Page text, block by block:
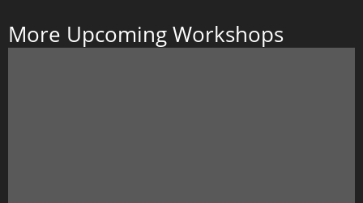
More Upcoming Workshops